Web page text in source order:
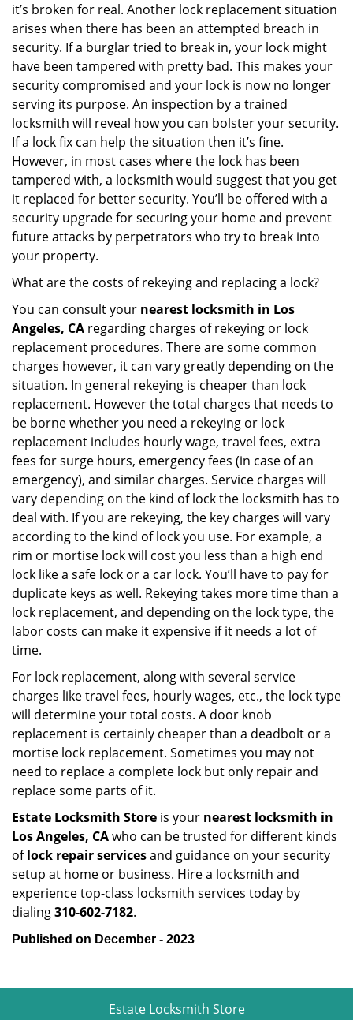
it’s broken for real. Another lock replacement situation
arises when there has been an attempted breach in
security. If a burglar tried to break in, your lock might
have been tampered with pretty bad. This makes your
security compromised and your lock is now no longer
serving its purpose. An inspection by a trained
locksmith will reveal how you can bolster your security.
If a lock fix can help the situation then it’s fine.
However, in most cases where the lock has been
tampered with, a locksmith would suggest that you get
it replaced for better security. You’ll be offered with a
security upgrade for securing your home and prevent
future attacks by perpetrators who try to break into
your property.
What are the costs of rekeying and replacing a lock?
You can consult your nearest locksmith in Los
Angeles, CA regarding charges of rekeying or lock
replacement procedures. There are some common
charges however, it can vary greatly depending on the
situation. In general rekeying is cheaper than lock
replacement. However the total charges that needs to
be borne whether you need a rekeying or lock
replacement includes hourly wage, travel fees, extra
fees for surge hours, emergency fees (in case of an
emergency), and similar charges. Service charges will
vary depending on the kind of lock the locksmith has to
deal with. If you are rekeying, the key charges will vary
according to the kind of lock you use. For example, a
rim or mortise lock will cost you less than a high end
lock like a safe lock or a car lock. You’ll have to pay for
duplicate keys as well. Rekeying takes more time than a
lock replacement, and depending on the lock type, the
labor costs can make it expensive if it needs a lot of
time.
For lock replacement, along with several service
charges like travel fees, hourly wages, etc., the lock type
will determine your total costs. A door knob
replacement is certainly cheaper than a deadbolt or a
mortise lock replacement. Sometimes you may not
need to replace a complete lock but only repair and
replace some parts of it.
Estate Locksmith Store is your nearest locksmith in
Los Angeles, CAwho can be trusted for different kinds
oflock repair servicesand guidance on your security
setup at home or business. Hire a locksmith and
experience top-class locksmith services today by
dialing310-602-7182.
Published on December - 2023
Estate Locksmith Store